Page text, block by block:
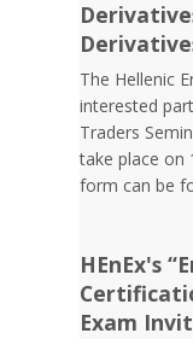
The Hellenic
interested
Traders
take place on
form can be
HEnEx's
Exam